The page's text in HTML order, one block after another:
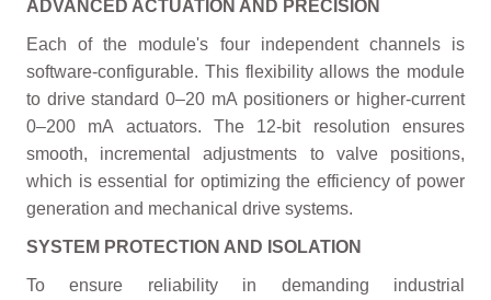
ADVANCED ACTUATION AND PRECISION
Each of the module's four independent channels is
software-configurable. This flexibility allows the module
to drive standard 0–20 mA positioners or higher-current
0–200 mA actuators. The 12-bit resolution ensures
smooth, incremental adjustments to valve positions,
which is essential for optimizing the efficiency of power
generation and mechanical drive systems.
SYSTEM PROTECTION AND ISOLATION
To ensure reliability in demanding industrial